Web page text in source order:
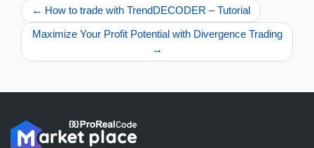
← How to trade with TrendDECODER – Tutorial
Maximize Your Profit Potential with Divergence Trading
→